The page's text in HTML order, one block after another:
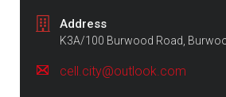
Address
K3A/100 Burwood Road,
cell.city@outlook.com